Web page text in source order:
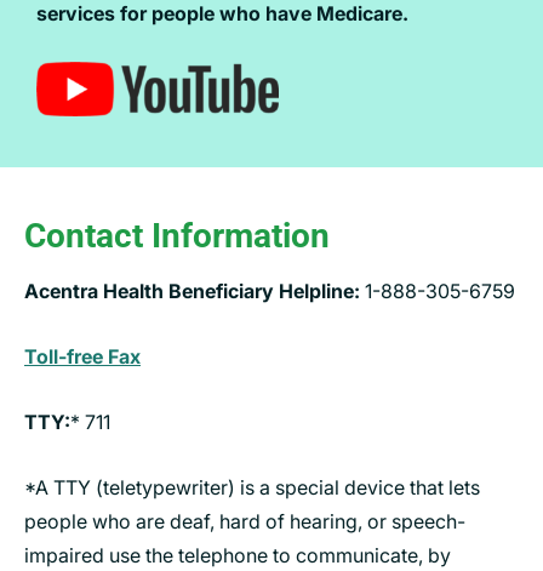
services for people who have Medicare.
Contact Information
Acentra Health Beneficiary Helpline: 1-888-305-6759
Toll-free Fax
TTY:* 711
*A TTY (teletypewriter) is a special device that lets
people who are deaf, hard of hearing, or speech-
impaired use the telephone to communicate, by